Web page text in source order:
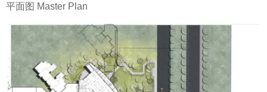
平面图 Master Plan